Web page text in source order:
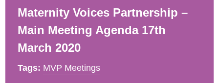
Maternity Voices Partnership –
Main Meeting Agenda 17th
March 2020
Tags: MVP Meetings